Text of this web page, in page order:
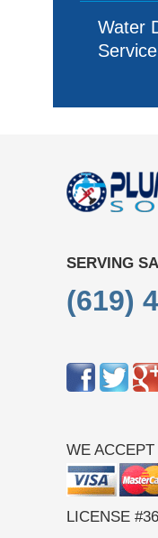
Water
Service
SERVING
(619)
WE ACCEPT
LICENSE